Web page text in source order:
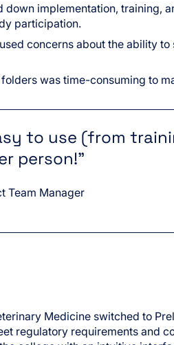
down implementation, training,
participation.
concerns about the ability
was time-consuming to
to use (from
person!”
Team Manager
Medicine switched to
regulatory requirements and